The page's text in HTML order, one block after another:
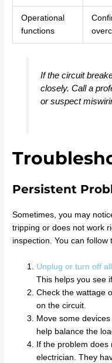
Operational
functions
If the circuit
closely. Call a
or suspect
Persistent
Sometimes, you may
tripping or does not work
inspection. You can
Unplug or turn off
This helps you see
Check the wattage
on the circuit.
Move some
help balance the
If the problem does
electrician. They